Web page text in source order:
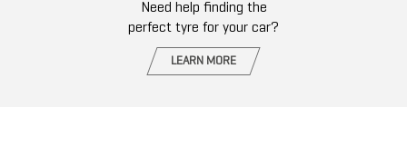
Need help finding the
perfect tyre for your car?
LEARN MORE